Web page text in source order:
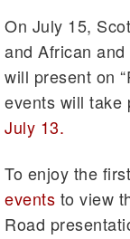
On July 15,
and African
will present on
events will take
July 13.
To enjoy the
events to view
Road